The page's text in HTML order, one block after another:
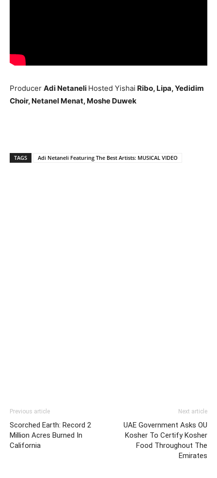
Producer Adi Netaneli Hosted Yishai Ribo, Lipa, Yedidim
Choir, Netanel Menat, Moshe Duwek
TAGS Adi Netaneli Featuring The Best Artists: MUSICAL VIDEO
Previous article
Scorched Earth: Record 2
Million Acres Burned In
California
Next article
UAE Government Asks OU
Kosher To Certify Kosher
Food Throughout The
Emirates